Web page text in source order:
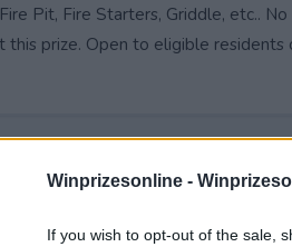
Winprizesonline -
If you wish to opt-out of the sale,
Pit, Fire Starters, Griddle, etc..
prize. Open to eligible